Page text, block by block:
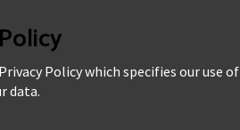
Policy which specifies our use of
data.